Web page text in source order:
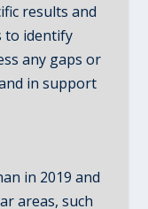
results and
to identify
any gaps or
in support
in 2019 and
areas, such